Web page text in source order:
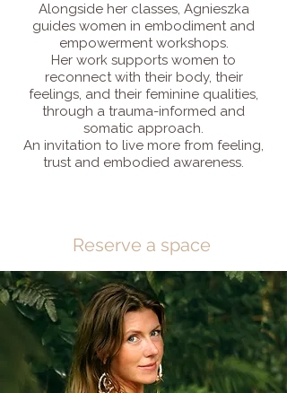
Alongside her classes, Agnieszka
guides women in embodiment and
empowerment workshops.
Her work supports women to
reconnect with their body, their
feelings, and their feminine qualities,
through a trauma-informed and
somatic approach.
An invitation to live more from feeling,
trust and embodied awareness.
Reserve a space